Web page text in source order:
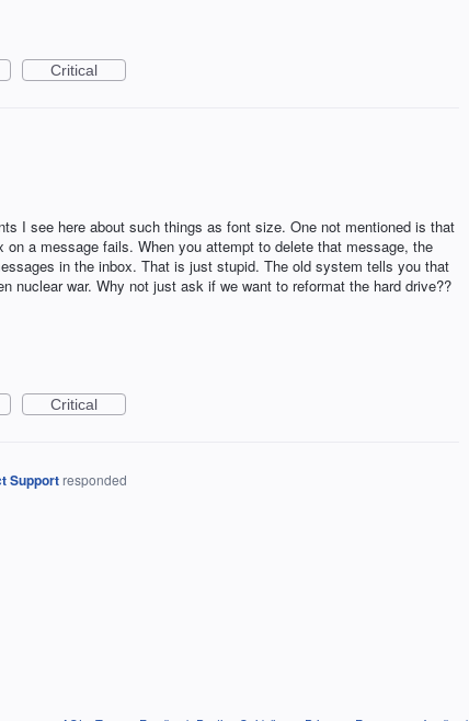
Critical
I see here about such things as font size. One not mentioned is that
a message fails. When you attempt to delete that message, the
in the inbox. That is just stupid. The old system tells you that
nuclear war. Why not just ask if we want to reformat the hard drive??
Critical
Support responded